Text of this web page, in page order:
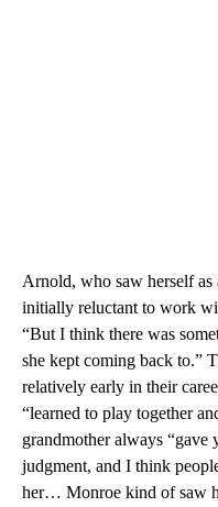
Arnold, who saw herself as
initially reluctant to work
“But I think there was
she kept coming back to.”
relatively early in their
“learned to play together
grandmother always
judgment, and I think
her… Monroe kind of saw